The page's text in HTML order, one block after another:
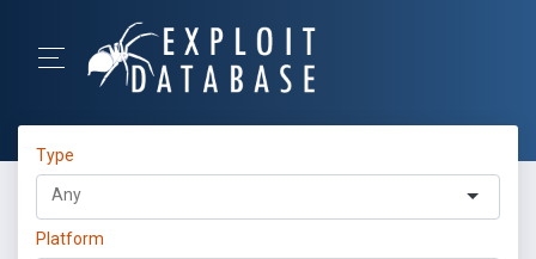
Type
Platform